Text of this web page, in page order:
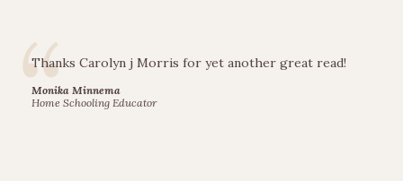
Thanks Carolyn j Morris for yet another great read!
Monika Minnema
Home Schooling Educator